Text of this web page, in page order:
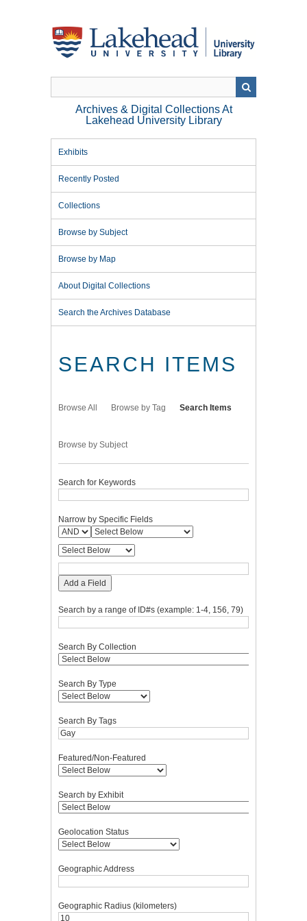
Archives & Digital Collections At
Lakehead University Library
Exhibits
Recently Posted
Collections
Browse by Subject
Browse by Map
About Digital Collections
Search the Archives Database
SEARCH ITEMS
Browse All Browse by Tag Search Items
Browse by Subject
Search for Keywords
Narrow by Specific Fields
Add a Field
Search by a range of ID#s (example: 1-4, 156, 79)
Search By Collection
Search By Type
Search By Tags
Featured/Non-Featured
Search by Exhibit
Geolocation Status
Geographic Address
Geographic Radius (kilometers)